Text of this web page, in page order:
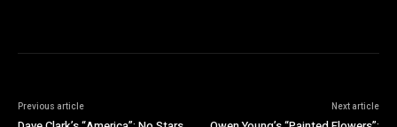
Previous article Next article